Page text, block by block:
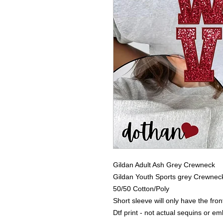
Gildan Adult Ash Grey Crewneck
Gildan Youth Sports grey
50/50 Cotton/Poly
Short sleeve will only have the
Dtf print - not actual sequins or